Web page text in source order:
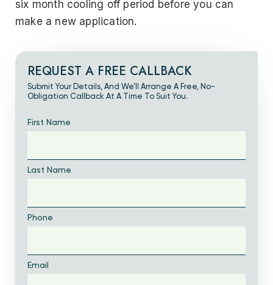
six month cooling off period before you can
make a new application.
REQUEST A FREE CALLBACK
Submit Your Details, And We’ll Arrange A Free, No-
Obligation Callback At A Time To Suit You.
First Name
Last Name
Phone
Email